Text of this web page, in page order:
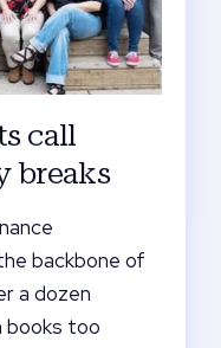
call
breaks
backbone of
a dozen
books too